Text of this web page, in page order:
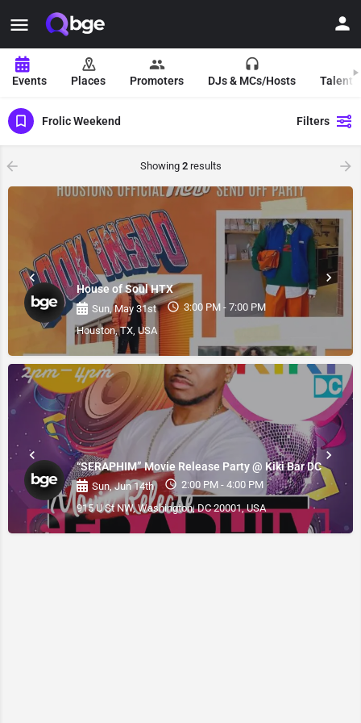
Events Places Promoters DJs & MCs/Hosts Talent
Frolic Weekend Filters
Showing 2results
House of Soul HTX
Sun, May 31st
3:00 PM - 7:00 PM
Houston, TX, USA
“SERAPHIM” Movie Release Party @ Kiki Bar DC
Sun, Jun 14th
2:00 PM - 4:00 PM
915 U St NW, Washington, DC 20001, USA